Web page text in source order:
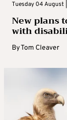
Tuesday 04 August
New plans
with
ByTom Cleaver